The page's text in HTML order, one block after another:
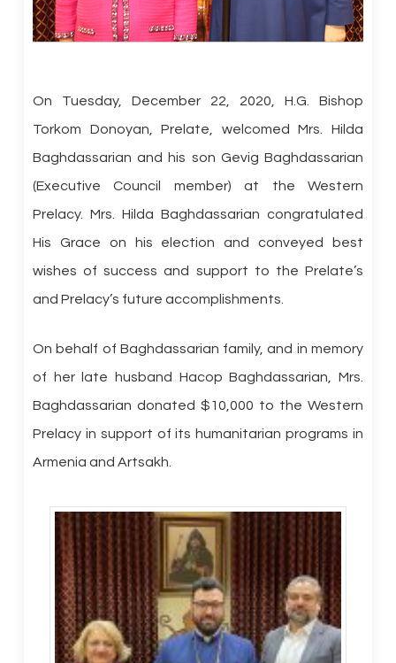
On Tuesday, December 22, 2020, H.G. Bishop
Torkom Donoyan, Prelate, welcomed Mrs. Hilda
Baghdassarian and his son Gevig Baghdassarian
(Executive Council member) at the Western
Prelacy. Mrs. Hilda Baghdassarian congratulated
His Grace on his election and conveyed best
wishes of success and support to the Prelate’s
and Prelacy’s future accomplishments.
On behalf of Baghdassarian family, and in memory
of her late husband Hacop Baghdassarian, Mrs.
Baghdassarian donated $10,000 to the Western
Prelacy in support of its humanitarian programs in
Armenia and Artsakh.